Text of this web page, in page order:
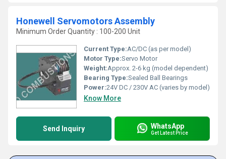
Honewell Servomotors Assembly
Minimum Order Quantity : 100-200 Unit
Current Type:AC/DC (as per model)
Motor Type:Servo Motor
Weight:Approx. 2-6 kg (model dependent)
Bearing Type:Sealed Ball Bearings
Power:24V DC / 230V AC (varies by model)
Know More
Send Inquiry WhatsApp
Get Latest Price